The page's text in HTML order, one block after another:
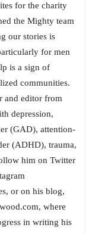
for the charity
the Mighty team
our stories is
for men
is a sign of
communities.
and editor from
depression,
(GAD), attention-
(ADHD), trauma,
him on Twitter
or on his blog,
where
in writing his